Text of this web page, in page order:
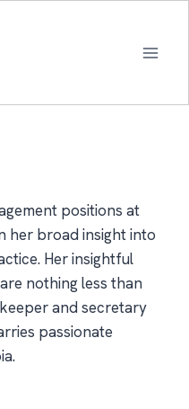
positions at
her broad insight into
Her insightful
nothing less than
and secretary
passionate